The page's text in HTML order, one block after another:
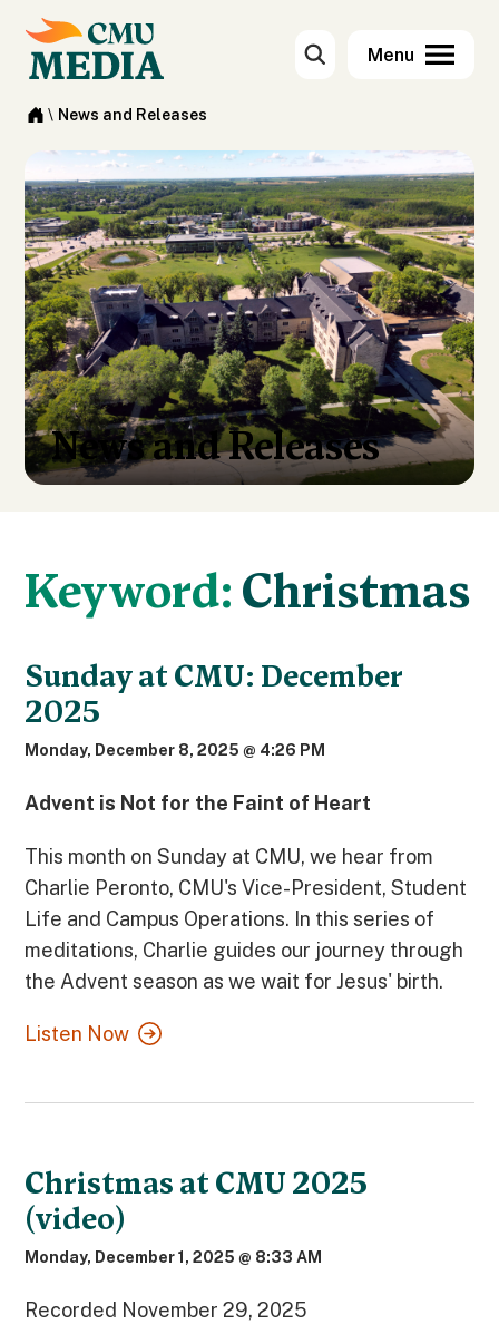
\ News and Releases
News and Releases
Keyword: Christmas
Sunday at CMU: December
2025
Monday, December 8, 2025 @ 4:26 PM
Advent is Not for the Faint of Heart
This month on Sunday at CMU, we hear from
Charlie Peronto, CMU's Vice-President, Student
Life and Campus Operations. In this series of
meditations, Charlie guides our journey through
the Advent season as we wait for Jesus' birth.
Listen Now
Christmas at CMU 2025
(video)
Monday, December 1, 2025 @ 8:33 AM
Recorded November 29, 2025